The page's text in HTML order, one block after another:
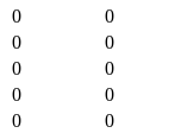
0
0
0
0
0
0
0
0
0
0